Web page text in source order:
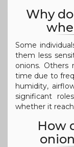
Why
Some
them less
onions. Others
time due to
humidity,
significant
whether it
How